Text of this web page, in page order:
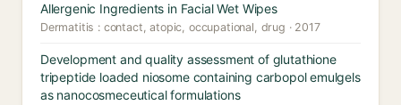
Allergenic Ingredients in Facial Wet Wipes
Dermatitis : contact, atopic, occupational, drug · 2017
Development and quality assessment of glutathione
tripeptide loaded niosome containing carbopol emulgels
as nanocosmeceutical formulations